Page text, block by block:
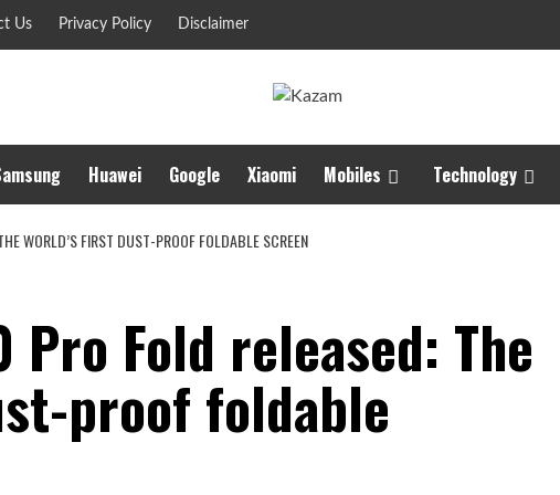
Us Privacy Policy Disclaimer
Huawei Google Xiaomi Mobiles Technology
WORLD’S FIRST DUST-PROOF FOLDABLE SCREEN
Pro Fold released: The
proof foldable